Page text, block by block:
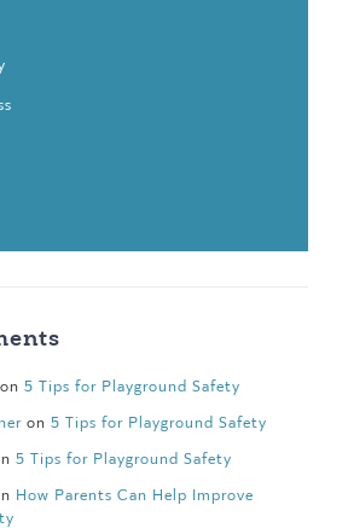
on 5 Tips for Playground Safety
on 5 Tips for Playground Safety
5 Tips for Playground Safety
How Parents Can Help Improve